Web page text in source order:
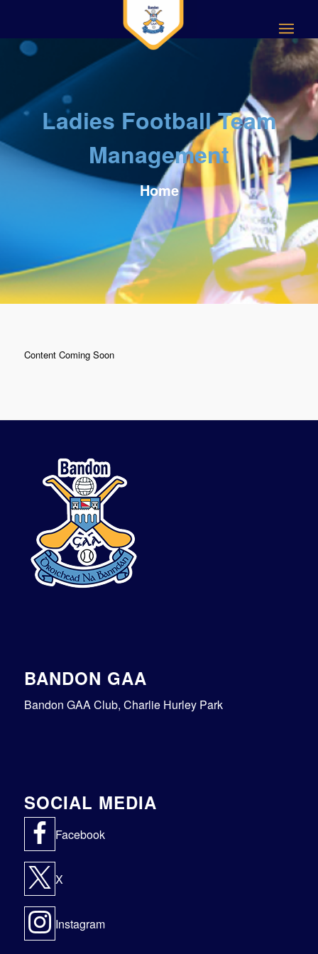
Ladies Football Team
Management
Home
Content Coming Soon
BANDON GAA
Bandon GAA Club, Charlie Hurley Park
SOCIAL MEDIA
Facebook
X
Instagram